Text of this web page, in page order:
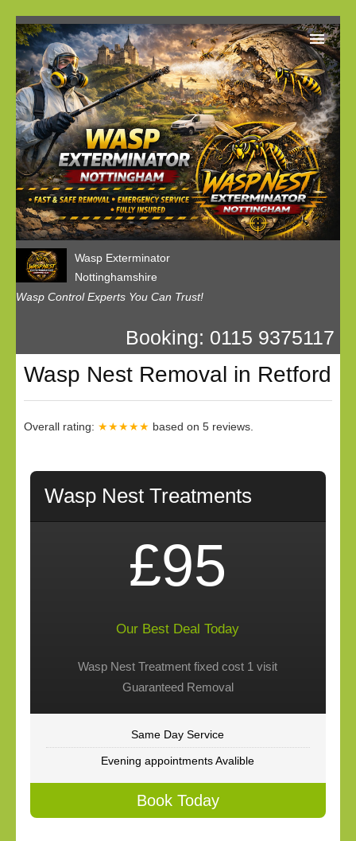
Wasp Exterminator
Nottinghamshire
Wasp Control Experts You Can Trust!
Home
Our Customer Reviews
Privacy
Contact us
Booking: 0115 9375117
Wasp Nest Removal in Retford
Overall rating: ★★★★★ based on 5 reviews.
Wasp Nest Treatments
£95
Our Best Deal Today
Wasp Nest Treatment fixed cost 1 visit
Guaranteed Removal
Same Day Service
Evening appointments Avalible
Book Today